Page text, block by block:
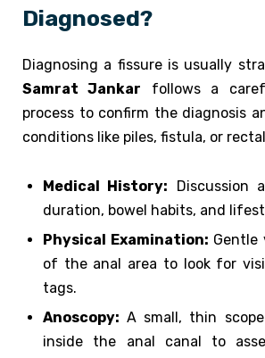
Diagnosed?
Diagnosing a fissure is usually
Samrat Jankar follows a
process to confirm the diagnosis
conditions like piles, fistula, or
Medical History: Discussion
duration, bowel habits, and
Physical Examination: Gentle
of the anal area to look for
tags.
Anoscopy: A small, thin
inside the anal canal to